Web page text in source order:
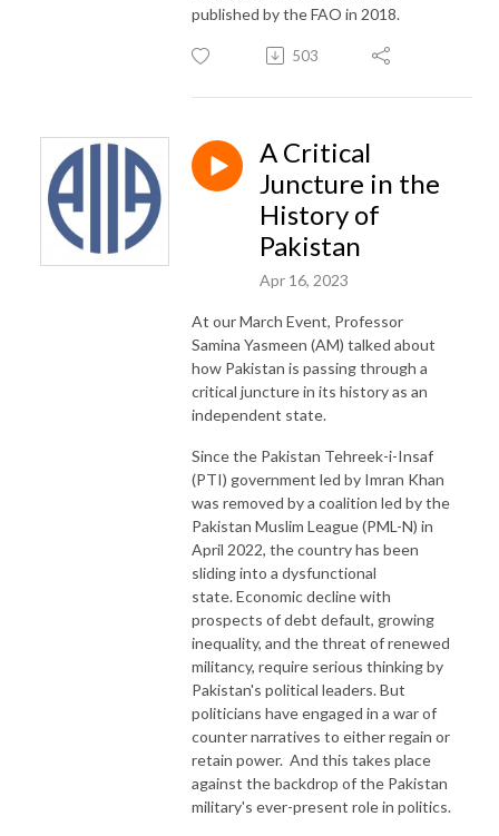
published by the FAO in 2018.
503
A Critical
Juncture in the
History of
Pakistan
Apr 16, 2023
At our March Event, Professor
Samina Yasmeen (AM) talked about
how Pakistan is passing through a
critical juncture in its history as an
independent state.
Since the Pakistan Tehreek-i-Insaf
(PTI) government led by Imran Khan
was removed by a coalition led by the
Pakistan Muslim League (PML-N) in
April 2022, the country has been
sliding into a dysfunctional
state. Economic decline with
prospects of debt default, growing
inequality, and the threat of renewed
militancy, require serious thinking by
Pakistan's political leaders. But
politicians have engaged in a war of
counter narratives to either regain or
retain power. And this takes place
against the backdrop of the Pakistan
military's ever-present role in politics.